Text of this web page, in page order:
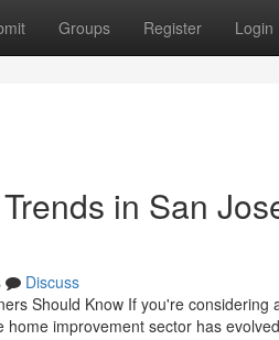
Groups Register Login
in San
Discuss
Should Know If you're
improvement sector has evolved